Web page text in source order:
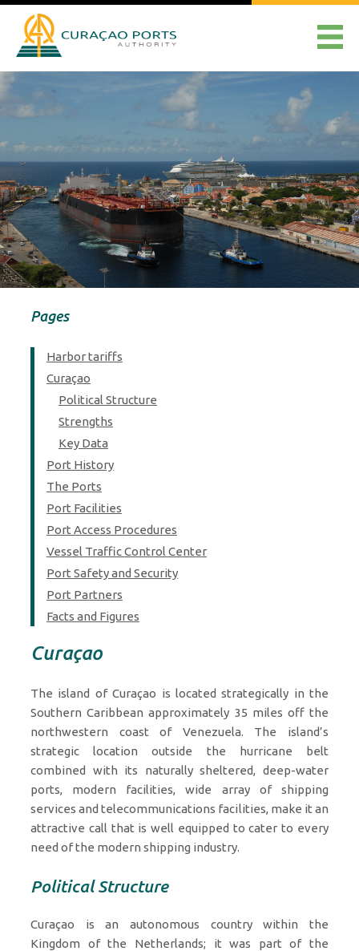
Pages
Harbor tariffs
Curaçao
Political Structure
Strengths
Key Data
Port History
The Ports
Port Facilities
Port Access Procedures
Vessel Traffic Control Center
Port Safety and Security
Port Partners
Facts and Figures
Curaçao
The island of Curaçao is located strategically in the
Southern Caribbean approximately 35 miles off the
northwestern coast of Venezuela. The island’s
strategic location outside the hurricane belt
combined with its naturally sheltered, deep-water
ports, modern facilities, wide array of shipping
services and telecommunications facilities, make it an
attractive call that is well equipped to cater to every
need of the modern shipping industry.
Political Structure
Curaçao is an autonomous country within the
Kingdom of the Netherlands; it was part of the